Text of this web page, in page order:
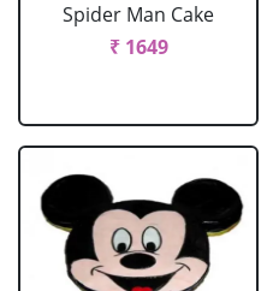
Spider Man Cake
₹ 1649